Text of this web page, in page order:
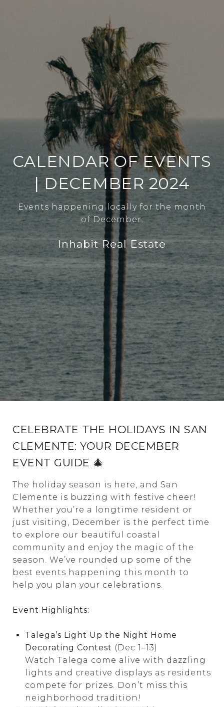
CALENDAR OF EVENTS
| DECEMBER 2024
Events happening locally for the month
of December.
Inhabit Real Estate
CELEBRATE THE HOLIDAYS IN SAN
CLEMENTE: YOUR DECEMBER
EVENT GUIDE 🎄
The holiday season is here, and San
Clemente is buzzing with festive cheer!
Whether you’re a longtime resident or
just visiting, December is the perfect time
to explore our beautiful coastal
community and enjoy the magic of the
season. We’ve rounded up some of the
best events happening this month to
help you plan your celebrations.
Event Highlights:
Talega’s Light Up the Night Home
Decorating Contest (Dec 1–13)
Watch Talega come alive with dazzling
lights and creative displays as residents
compete for prizes. Don’t miss this
neighborhood tradition!